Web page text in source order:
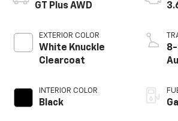
GT Plus AWD
EXTERIOR COLOR
White Knuckle
Clearcoat
INTERIOR COLOR
Black
8-